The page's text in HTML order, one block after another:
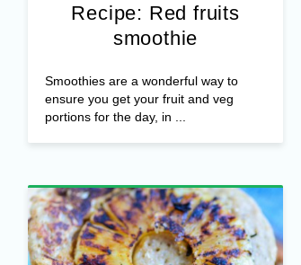
Recipe: Red fruits
smoothie
Smoothies are a wonderful way to
ensure you get your fruit and veg
portions for the day, in ...